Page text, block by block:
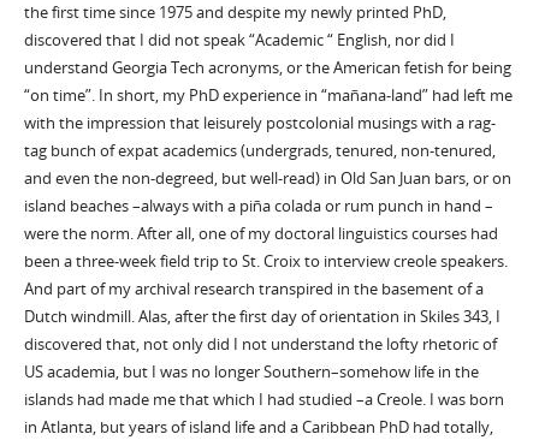
the first time since 1975 and despite my newly printed PhD,
discovered that I did not speak “Academic “ English, nor did I
understand Georgia Tech acronyms, or the American fetish for being
“on time”. In short, my PhD experience in “mañana-land” had left me
with the impression that leisurely postcolonial musings with a rag-
tag bunch of expat academics (undergrads, tenured, non-tenured,
and even the non-degreed, but well-read) in Old San Juan bars, or on
island beaches –always with a piña colada or rum punch in hand –
were the norm. After all, one of my doctoral linguistics courses had
been a three-week field trip to St. Croix to interview creole speakers.
And part of my archival research transpired in the basement of a
Dutch windmill. Alas, after the first day of orientation in Skiles 343, I
discovered that, not only did I not understand the lofty rhetoric of
US academia, but I was no longer Southern–somehow life in the
islands had made me that which I had studied –a Creole. I was born
in Atlanta, but years of island life and a Caribbean PhD had totally,